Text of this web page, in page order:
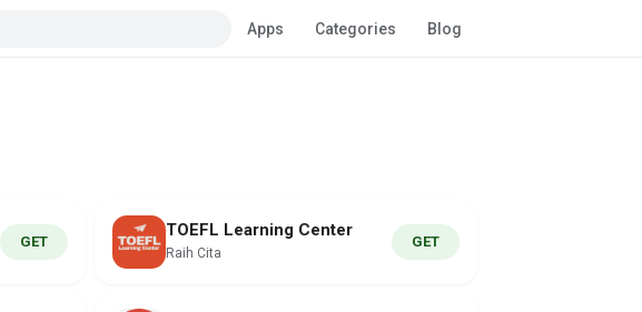
Apps Categories Blog
GET
TOEFL Learning Center
Raih Cita
GET